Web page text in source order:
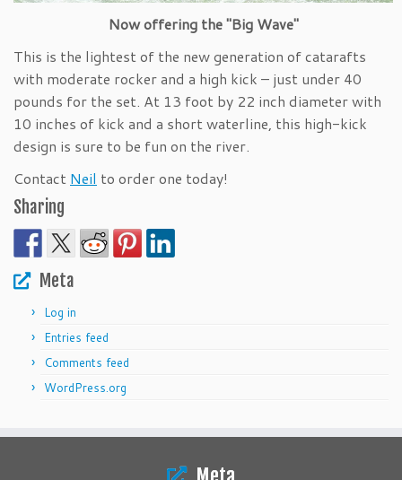
Now offering the "Big Wave"
This is the lightest of the new generation of catarafts
with moderate rocker and a high kick – just under 40
pounds for the set. At 13 foot by 22 inch diameter with
10 inches of kick and a short waterline, this high-kick
design is sure to be fun on the river.
Contact Neil to order one today!
Sharing
Meta
Log in
Entries feed
Comments feed
WordPress.org